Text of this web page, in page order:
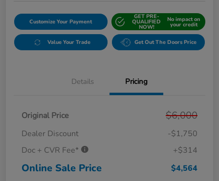
Customize Your Payment
GET PRE-
QUALIFIED
NOW!
No impact on
your credit
Value Your Trade Get Out The Doors Price
Details Pricing
Original Price $6,000
Dealer Discount
-$1,750
Doc + CVR Fee*
+$314
Online Sale Price $4,564